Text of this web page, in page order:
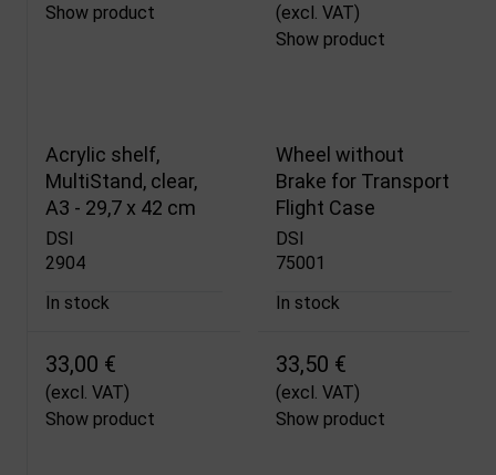
Show product
(excl. VAT)
Show product
Acrylic shelf,
MultiStand, clear,
A3 - 29,7 x 42 cm
DSI
2904
In stock
33,00 €
(excl. VAT)
Show product
Wheel without
Brake for Transport
Flight Case
DSI
75001
In stock
33,50 €
(excl. VAT)
Show product